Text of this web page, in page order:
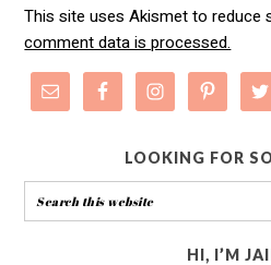
This site uses Akismet to reduce
comment data is processed.
LOOKING FOR
HI, I’M